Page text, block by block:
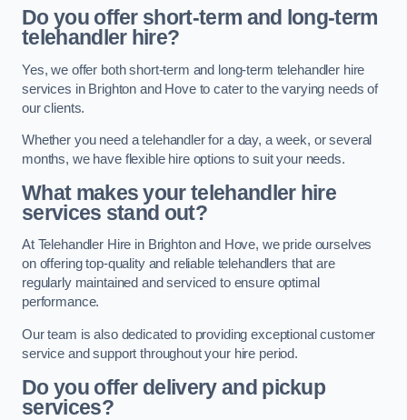
Do you offer short-term and long-term
telehandler hire?
Yes, we offer both short-term and long-term telehandler hire
services in Brighton and Hove to cater to the varying needs of
our clients.
Whether you need a telehandler for a day, a week, or several
months, we have flexible hire options to suit your needs.
What makes your telehandler hire
services stand out?
At Telehandler Hire in Brighton and Hove, we pride ourselves
on offering top-quality and reliable telehandlers that are
regularly maintained and serviced to ensure optimal
performance.
Our team is also dedicated to providing exceptional customer
service and support throughout your hire period.
Do you offer delivery and pickup
services?